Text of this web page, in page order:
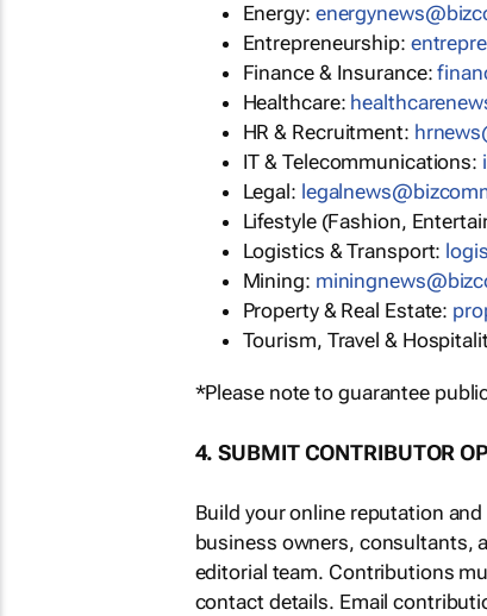
Energy:
Entrepreneurship:
Finance & Insurance:
Healthcare:
HR & Recruitment:
IT & Telecommunications:
Legal:
Lifestyle (Fashion,
Logistics & Transport:
Mining:
Property & Real Estate:
Tourism, Travel &
*Please note to guarantee
4. SUBMIT CONTRIBUTOR
Build your online reputation
business owners, consultants,
editorial team. Contributions
contact details. Email